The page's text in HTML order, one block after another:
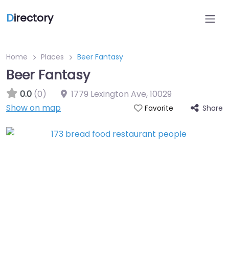
Directory
Home Places Beer Fantasy
Beer Fantasy
0.0 (0) 1779 Lexington Ave,10029
Show on map
Favorite Share